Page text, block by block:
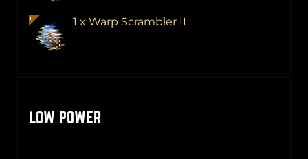
1 x Warp Scrambler II
LOW POWER